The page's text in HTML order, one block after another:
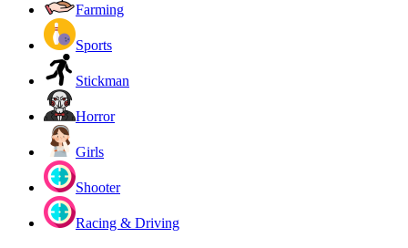
Farming
Sports
Stickman
Horror
Girls
Shooter
Racing & Driving